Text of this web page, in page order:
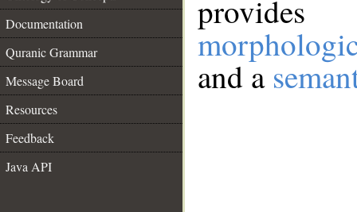
Documentation
Quranic Grammar
Message Board
Resources
Feedback
Java API
and a